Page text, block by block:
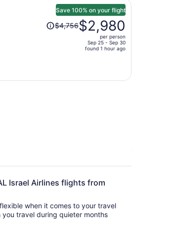
person
Save 100% on your flight
Price
was
$2,980
$4,756$2,980
per person
Sep 25 - Sep 30
found 1 hour ago
Israel Airlines flights from
when it comes to your travel
you travel during quieter months